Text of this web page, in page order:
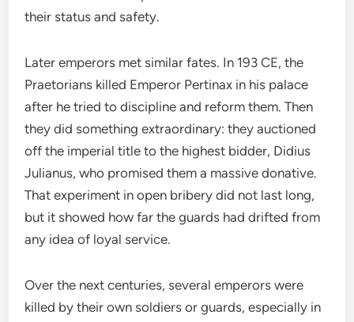
their status and safety.
Later emperors met similar fates. In 193 CE, the
Praetorians killed Emperor Pertinax in his palace
after he tried to discipline and reform them. Then
they did something extraordinary: they auctioned
off the imperial title to the highest bidder, Didius
Julianus, who promised them a massive donative.
That experiment in open bribery did not last long,
but it showed how far the guards had drifted from
any idea of loyal service.
Over the next centuries, several emperors were
killed by their own soldiers or guards, especially in